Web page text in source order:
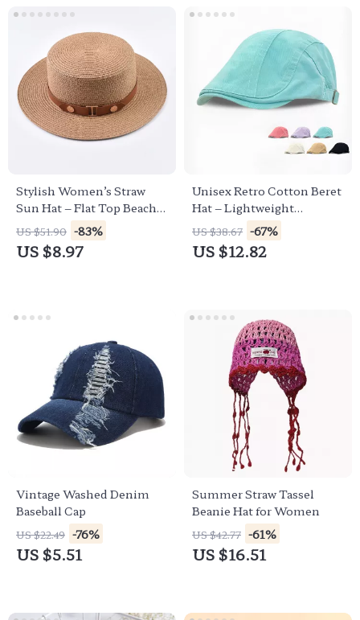
Stylish Women’s Straw
Sun Hat – Flat Top Beach
Hat for Summer
US $51.90 -83%
US $8.97
Unisex Retro Cotton Beret
Hat – Lightweight
Summer Sun Protection
Cap
US $38.67 -67%
US $12.82
Vintage Washed Denim
Baseball Cap
US $22.49 -76%
US $5.51
Summer Straw Tassel
Beanie Hat for Women
US $42.77 -61%
US $16.51